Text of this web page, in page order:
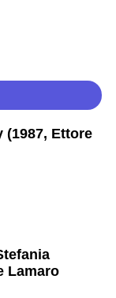
Lamaro